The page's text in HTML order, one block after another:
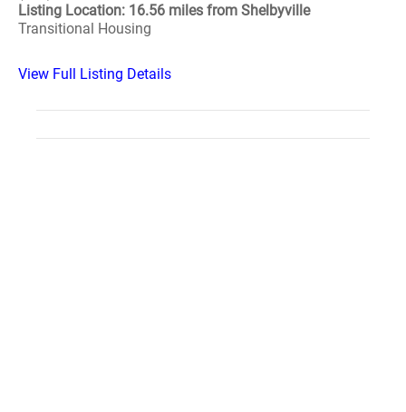
Listing Location: 16.56 miles from Shelbyville
Transitional Housing
View Full Listing Details